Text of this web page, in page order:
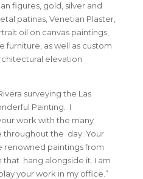
figures, gold, silver and
patinas, Venetian Plaster,
oil on canvas paintings,
furniture, as well as custom
elevation
surveying the Las
Painting. I
work with the many
the day. Your
renowned paintings from
hang alongside it. I am
your work in my office.”